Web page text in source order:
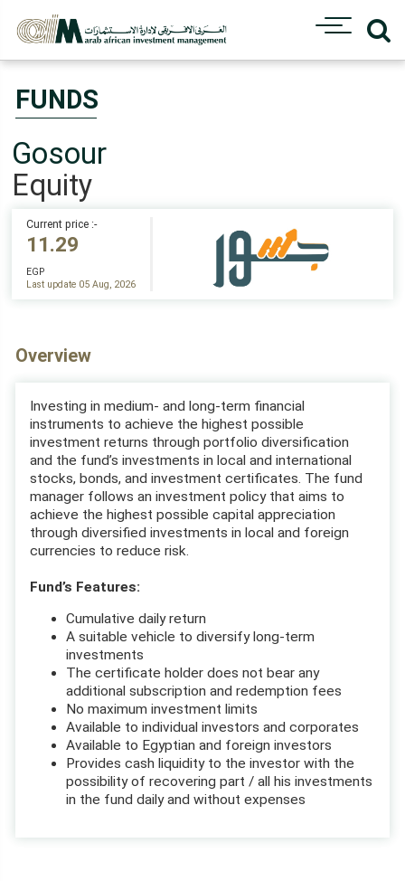
FUNDS
Gosour
Equity
Current price :-
11.29
EGP
Last update 05 Aug, 2026
Overview
Investing in medium- and long-term financial
instruments to achieve the highest possible
investment returns through portfolio diversification
and the fund’s investments in local and international
stocks, bonds, and investment certificates. The fund
manager follows an investment policy that aims to
achieve the highest possible capital appreciation
through diversified investments in local and foreign
currencies to reduce risk.
Fund’s Features:
Cumulative daily return
A suitable vehicle to diversify long-term
investments
The certificate holder does not bear any
additional subscription and redemption fees
No maximum investment limits
Available to individual investors and corporates
Available to Egyptian and foreign investors
Provides cash liquidity to the investor with the
possibility of recovering part / all his investments
in the fund daily and without expenses